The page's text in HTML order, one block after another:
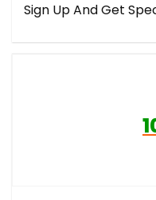
Sign Up And Get